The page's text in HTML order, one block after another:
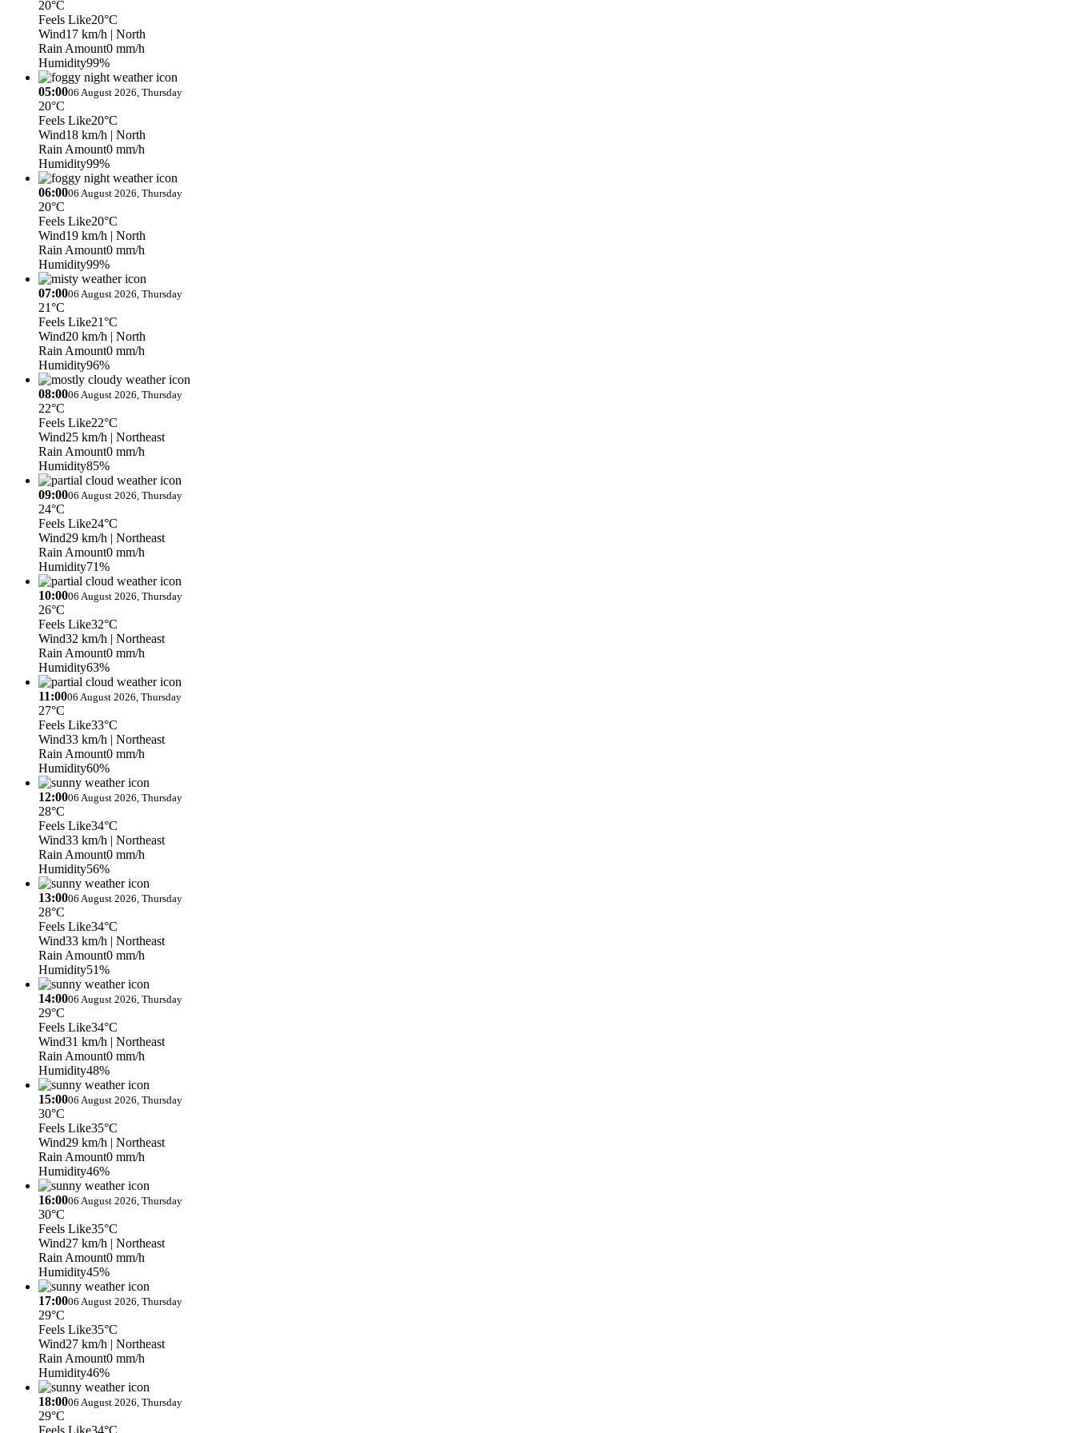
20°C
Feels Like20°C
Wind17 km/h | North
Rain Amount0 mm/h
Humidity99%
05:0006 August 2026, Thursday
20°C
Feels Like20°C
Wind18 km/h | North
Rain Amount0 mm/h
Humidity99%
06:0006 August 2026, Thursday
20°C
Feels Like20°C
Wind19 km/h | North
Rain Amount0 mm/h
Humidity99%
07:0006 August 2026, Thursday
21°C
Feels Like21°C
Wind20 km/h | North
Rain Amount0 mm/h
Humidity96%
08:0006 August 2026, Thursday
22°C
Feels Like22°C
Wind25 km/h | Northeast
Rain Amount0 mm/h
Humidity85%
09:0006 August 2026, Thursday
24°C
Feels Like24°C
Wind29 km/h | Northeast
Rain Amount0 mm/h
Humidity71%
10:0006 August 2026, Thursday
26°C
Feels Like32°C
Wind32 km/h | Northeast
Rain Amount0 mm/h
Humidity63%
11:0006 August 2026, Thursday
27°C
Feels Like33°C
Wind33 km/h | Northeast
Rain Amount0 mm/h
Humidity60%
12:0006 August 2026, Thursday
28°C
Feels Like34°C
Wind33 km/h | Northeast
Rain Amount0 mm/h
Humidity56%
13:0006 August 2026, Thursday
28°C
Feels Like34°C
Wind33 km/h | Northeast
Rain Amount0 mm/h
Humidity51%
14:0006 August 2026, Thursday
29°C
Feels Like34°C
Wind31 km/h | Northeast
Rain Amount0 mm/h
Humidity48%
15:0006 August 2026, Thursday
30°C
Feels Like35°C
Wind29 km/h | Northeast
Rain Amount0 mm/h
Humidity46%
16:0006 August 2026, Thursday
30°C
Feels Like35°C
Wind27 km/h | Northeast
Rain Amount0 mm/h
Humidity45%
17:0006 August 2026, Thursday
29°C
Feels Like35°C
Wind27 km/h | Northeast
Rain Amount0 mm/h
Humidity46%
18:0006 August 2026, Thursday
29°C
Feels Like34°C